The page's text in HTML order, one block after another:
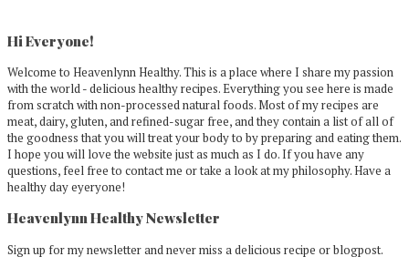
Sidebar
Hi Everyone!
Welcome to Heavenlynn Healthy. This is a place where I share my passion
with the world - delicious healthy recipes. Everything you see here is made
from scratch with non-processed natural foods. Most of my recipes are
meat, dairy, gluten, and refined-sugar free, and they contain a list of all of
the goodness that you will treat your body to by preparing and eating them.
I hope you will love the website just as much as I do. If you have any
questions, feel free to contact me or take a look at my philosophy. Have a
healthy day eyeryone!
Heavenlynn Healthy Newsletter
Sign up for my newsletter and never miss a delicious recipe or blogpost.